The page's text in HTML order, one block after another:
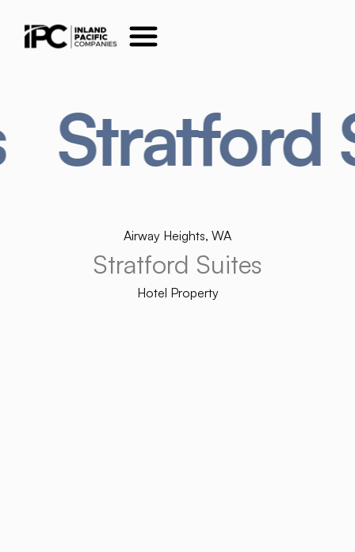
Airway Heights, WA
Stratford Suites
Hotel Property